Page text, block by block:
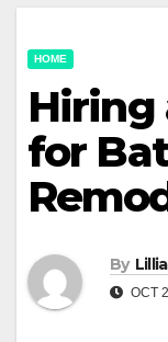
HOME
Hiring
for
By
OCT